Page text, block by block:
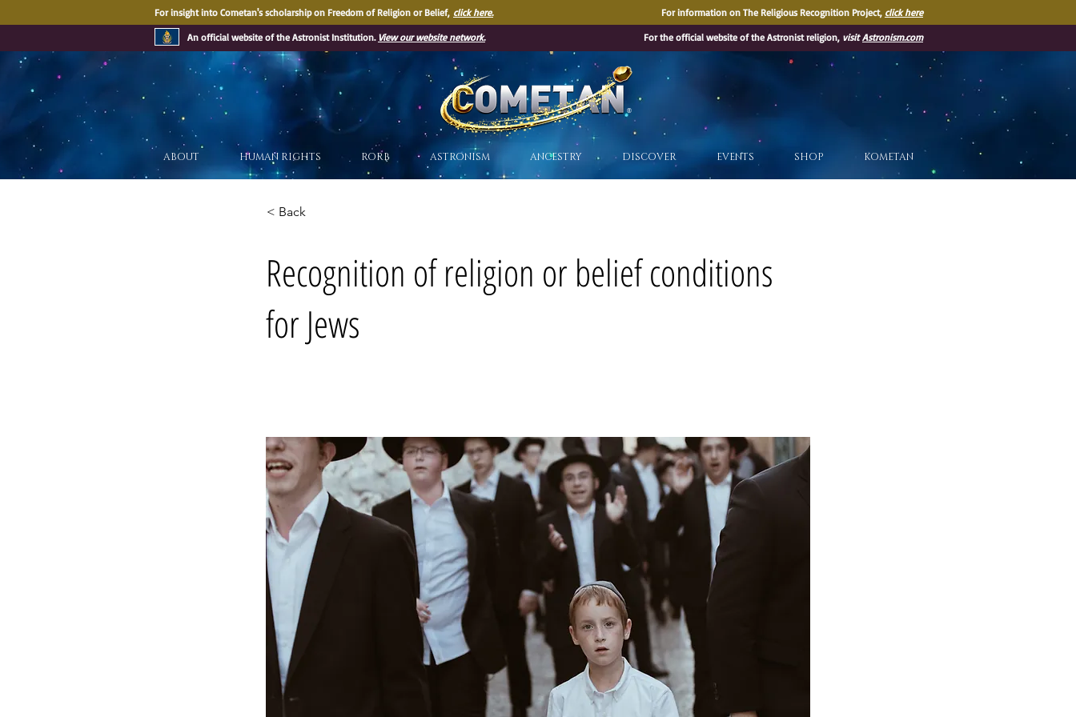
For insight into Cometan's scholarship on Freedom of Religion or Belief, click here. For information on The Religious Recognition Project, click here
An official website of the Astronist Institution. View our website network. For the official website of the Astronist religion, visitAstronism.com
ABOUT HUMAN RIGHTS RORB ASTRONISM ANCESTRY DISCOVER EVENTS SHOP KOMETAN
®
< Back
Recognition of religion or belief conditions
for Jews